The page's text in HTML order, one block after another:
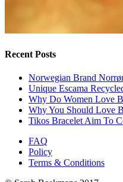
Recent Posts
Norwegian Brand
Unique Escama
Why Do Women Love
Why You Should Love
Tikos Bracelet Aim To
FAQ
Policy
Terms & Conditions